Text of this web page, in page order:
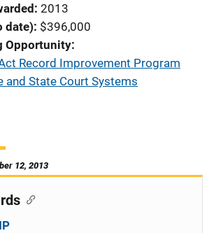
2013
date) $396,000
Opportunity
Record Improvement Program
and State Court Systems
12, 2013